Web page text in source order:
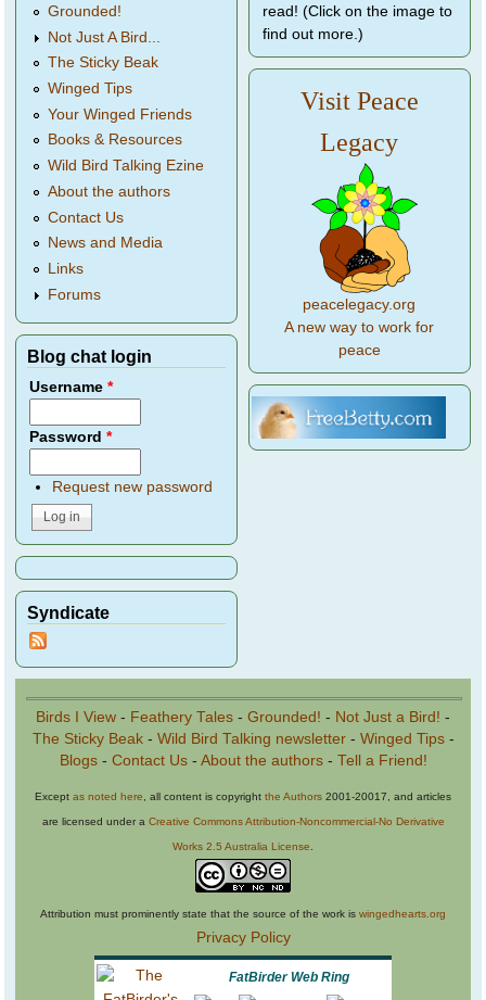
Grounded!
Not Just A Bird...
The Sticky Beak
Winged Tips
Your Winged Friends
Books & Resources
Wild Bird Talking Ezine
About the authors
Contact Us
News and Media
Links
Forums
Blog chat login
Username*
Password*
Request new password
Syndicate
read! (Click on the image to
find out more.)
Visit Peace
Legacy
peacelegacy.org
A new way to work for
peace
Birds I View - Feathery Tales - Grounded! - Not Just a Bird! -
The Sticky Beak- Wild Bird Talking newsletter- Winged Tips-
Blogs- Contact Us- About the authors- Tell a Friend!
Except as noted here, all content is copyright the Authors 2001-20017, and articles
are licensed under a Creative Commons Attribution-Noncommercial-No Derivative
Works 2.5 Australia License.
Attribution must prominently state that the source of the work is wingedhearts.org
Privacy Policy
FatBirder Web Ring